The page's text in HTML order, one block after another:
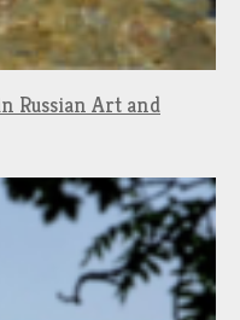
Russian Art and